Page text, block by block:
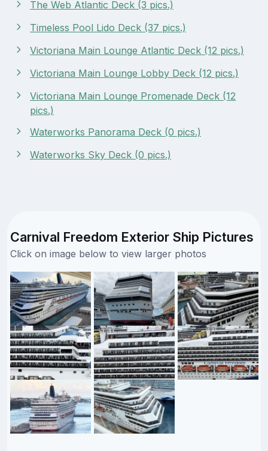
The Web Atlantic Deck (3 pics.)
Timeless Pool Lido Deck (37 pics.)
Victoriana Main Lounge Atlantic Deck (12 pics.)
Victoriana Main Lounge Lobby Deck (12 pics.)
Victoriana Main Lounge Promenade Deck (12
pics.)
Waterworks Panorama Deck (0 pics.)
Waterworks Sky Deck (0 pics.)
Carnival Freedom Exterior Ship Pictures
Click on image below to view larger photos